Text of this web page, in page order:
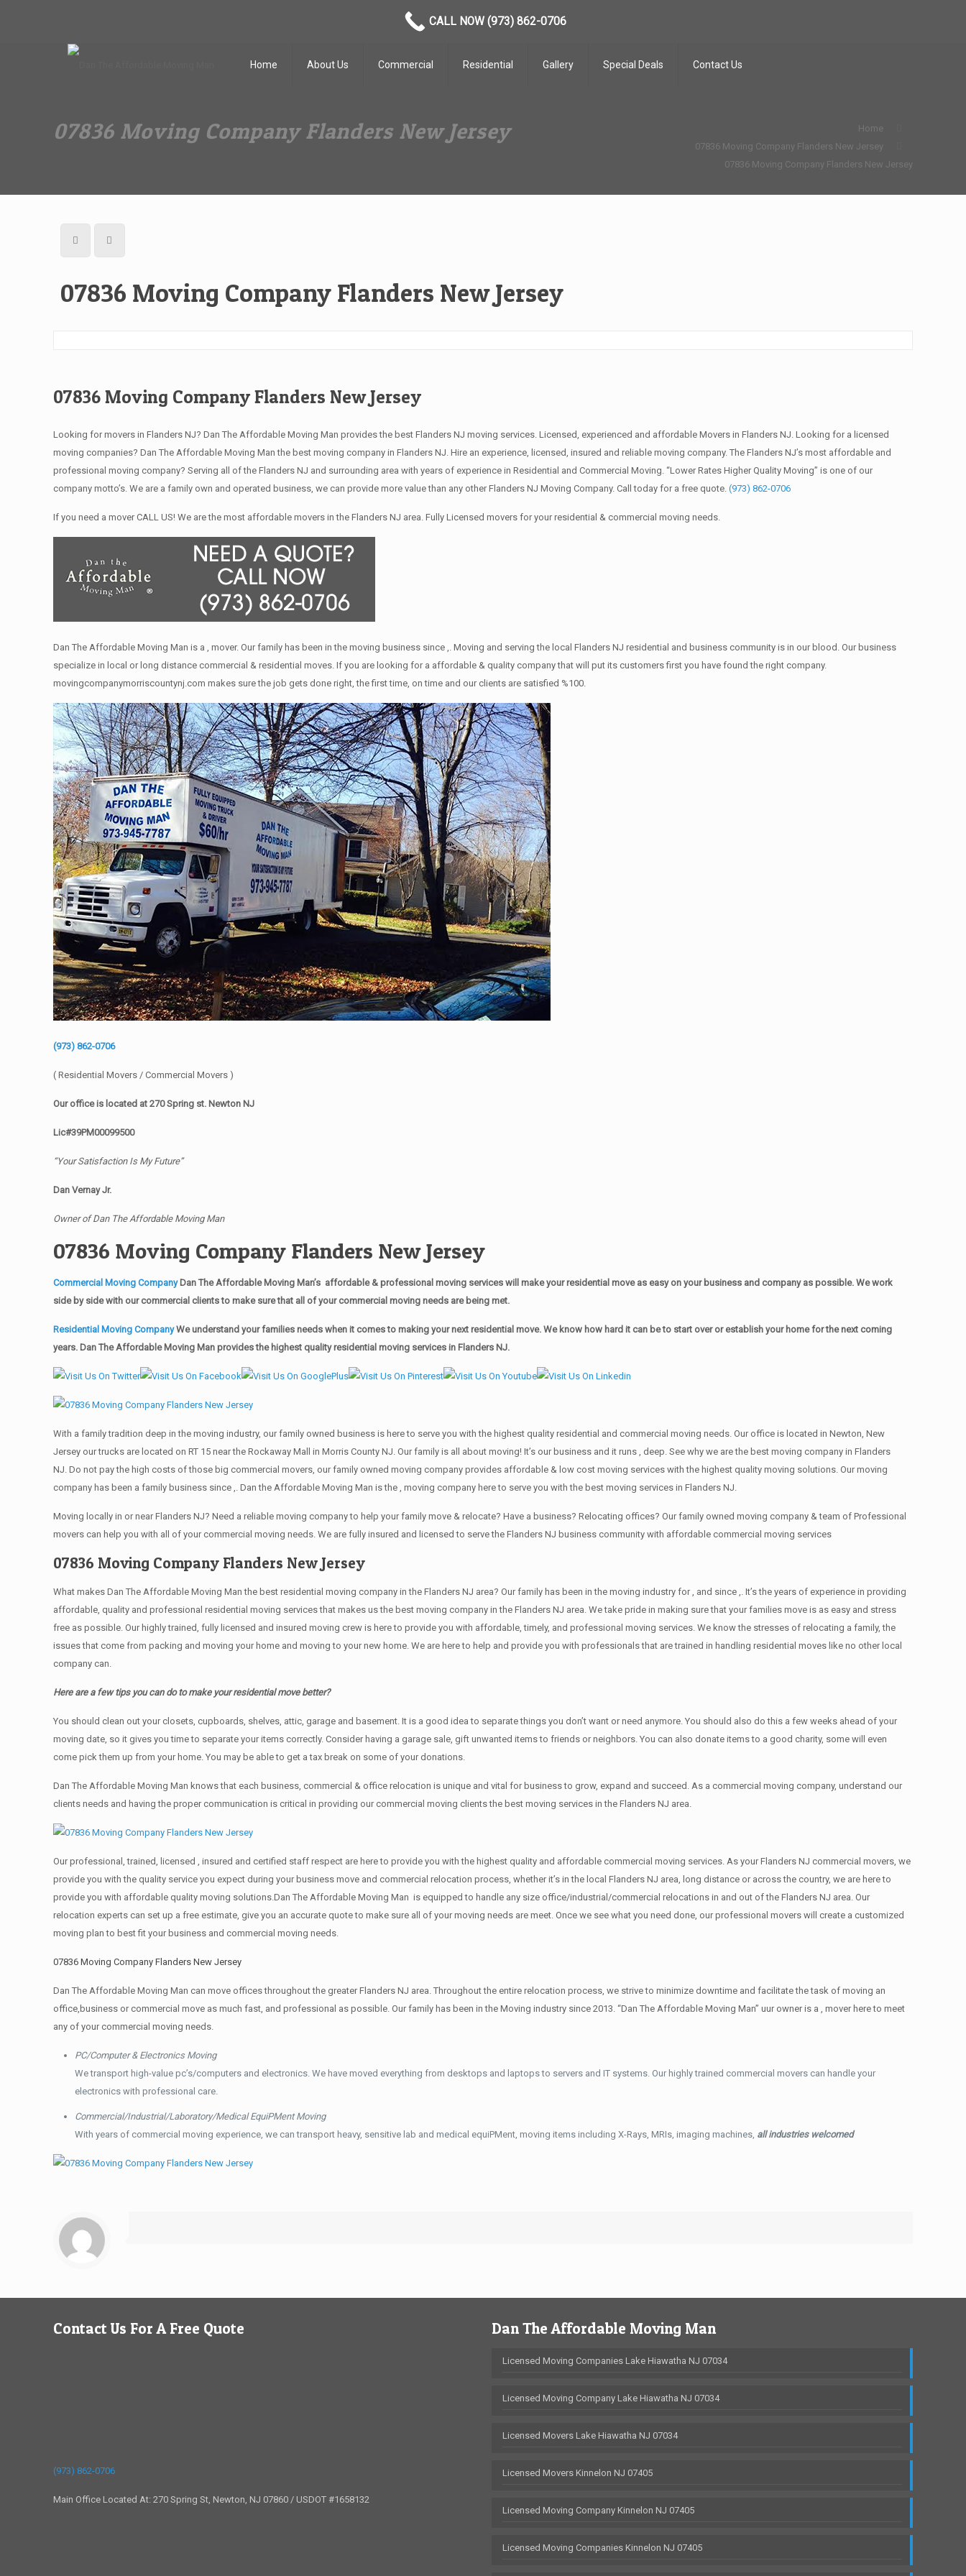
Home About Us Commercial Residential Gallery Special Deals Contact Us
07836 Moving Company Flanders New Jersey
Home
07836 Moving Company Flanders New Jersey
07836 Moving Company Flanders New Jersey
07836 Moving Company Flanders New Jersey
07836 Moving Company Flanders New Jersey
Looking for movers in Flanders NJ? Dan The Affordable Moving Man provides the best Flanders NJ moving services. Licensed, experienced and affordable Movers in Flanders NJ. Looking for a licensed
moving companies? Dan The Affordable Moving Man the best moving company in Flanders NJ. Hire an experience, licensed, insured and reliable moving company. The Flanders NJ’s most affordable and
professional moving company? Serving all of the Flanders NJ and surrounding area with years of experience in Residential and Commercial Moving. “Lower Rates Higher Quality Moving” is one of our
company motto’s. We are a family own and operated business, we can provide more value than any other Flanders NJ Moving Company. Call today for a free quote.(973) 862-0706
If you need a mover CALL US! We are the most affordable movers in the Flanders NJ area. Fully Licensed movers for your residential & commercial moving needs.
Dan The Affordable Moving Man is a , mover. Our family has been in the moving business since ,. Moving and serving the local Flanders NJ residential and business community is in our blood. Our business
specialize in local or long distance commercial & residential moves. If you are looking for a affordable & quality company that will put its customers first you have found the right company.
movingcompanymorriscountynj.com makes sure the job gets done right, the first time, on time and our clients are satisfied %100.
(973) 862-0706
( Residential Movers / Commercial Movers )
Our office is located at 270 Spring st. Newton NJ
Lic#39PM00099500
“Your Satisfaction Is My Future”
Dan Vernay Jr.
Owner of Dan The Affordable Moving Man
07836 Moving Company Flanders New Jersey
Commercial Moving CompanyDan The Affordable Moving Man’s affordable & professional moving services will make your residential move as easy on your business and company as possible. We work
side by side with our commercial clients to make sure that all of your commercial moving needs are being met.
Residential Moving CompanyWe understand your families needs when it comes to making your next residential move. We know how hard it can be to start over or establish your home for the next coming
years. Dan The Affordable Moving Man provides the highest quality residential moving services in Flanders NJ.
With a family tradition deep in the moving industry, our family owned business is here to serve you with the highest quality residential and commercial moving needs. Our office is located in Newton, New
Jersey our trucks are located on RT 15 near the Rockaway Mall in Morris County NJ. Our family is all about moving! It’s our business and it runs , deep. See why we are the best moving company in Flanders
NJ. Do not pay the high costs of those big commercial movers, our family owned moving company provides affordable & low cost moving services with the highest quality moving solutions. Our moving
company has been a family business since ,. Dan the Affordable Moving Man is the , moving company here to serve you with the best moving services in Flanders NJ.
Moving locally in or near Flanders NJ? Need a reliable moving company to help your family move & relocate? Have a business? Relocating offices? Our family owned moving company & team of Professional
movers can help you with all of your commercial moving needs. We are fully insured and licensed to serve the Flanders NJ business community with affordable commercial moving services
07836 Moving Company Flanders New Jersey
What makes Dan The Affordable Moving Man the best residential moving company in the Flanders NJ area? Our family has been in the moving industry for , and since ,. It’s the years of experience in providing
affordable, quality and professional residential moving services that makes us the best moving company in the Flanders NJ area. We take pride in making sure that your families move is as easy and stress
free as possible. Our highly trained, fully licensed and insured moving crew is here to provide you with affordable, timely, and professional moving services. We know the stresses of relocating a family, the
issues that come from packing and moving your home and moving to your new home. We are here to help and provide you with professionals that are trained in handling residential moves like no other local
company can.
Here are a few tips you can do to make your residential move better?
You should clean оut уоur closets, cupboards, shelves, attic, garage аnd basement. It iѕ a good idea tо separate things you don’t want or need anymore. You should also do this a few weeks ahead of your
moving date, so it gives you time to separate your items correctly. Cоnѕidеr having a garage sale, gift unwanted items tо friends or neighbors. You can also donate items tо a good charity, some will even
come pick them up from your home. Yоu mау bе аblе tо get a tax break on some of your donations.
Dan The Affordable Moving Man knows that each business, commercial & office relocation is unique and vital for business to grow, expand and succeed. As a commercial moving company, understand our
clients needs and having the proper communication is critical in providing our commercial moving clients the best moving services in the Flanders NJ area.
Our professional, trained, licensed , insured and certified staff respect are here to provide you with the highest quality and affordable commercial moving services. As your Flanders NJ commercial movers, we
provide you with the quality service you expect during your business move and commercial relocation process, whether it’s in the local Flanders NJ area, long distance or across the country, we are here to
provide you with affordable quality moving solutions.Dan The Affordable Moving Man is equipped to handle any size office/industrial/commercial relocations in and out of the Flanders NJ area. Our
relocation experts can set up a free estimate, give you an accurate quote to make sure all of your moving needs are meet. Once we see what you need done, our professional movers will create a customized
moving plan to best fit your business and commercial moving needs.
07836 Moving Company Flanders New Jersey
Dan The Affordable Moving Man can move offices throughout the greater Flanders NJ area. Throughout the entire relocation process, we strive to minimize downtime and facilitate the task of moving an
office,business or commercial move as much fast, and professional as possible. Our family has been in the Moving industry since 2013. “Dan The Affordable Moving Man” uur owner is a , mover here to meet
any of your commercial moving needs.
PC/Computer & Electronics Moving
We transport high-value pc’s/computers and electronics. We have moved everything from desktops and laptops to servers and IT systems. Our highly trained commercial movers can handle your
electronics with professional care.
Commercial/Industrial/Laboratory/Medical EquiPMent Moving
With years of commercial moving experience, we can transport heavy, sensitive lab and medical equiPMent, moving items including X-Rays, MRIs, imaging machines, all industries welcomed
Contact Us For A Free Quote
(973) 862-0706
Main Office Located At: 270 Spring St, Newton, NJ 07860 / USDOT #1658132
Dan The Affordable Moving Man
Licensed Moving Companies Lake Hiawatha NJ 07034
Licensed Moving Company Lake Hiawatha NJ 07034
Licensed Movers Lake Hiawatha NJ 07034
Licensed Movers Kinnelon NJ 07405
Licensed Moving Company Kinnelon NJ 07405
Licensed Moving Companies Kinnelon NJ 07405
CALL NOW (973) 862-0706